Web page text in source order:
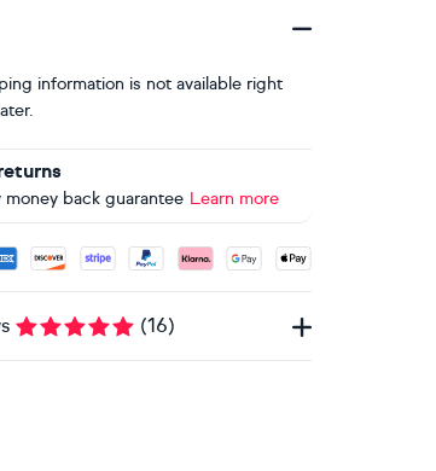
information is not available right
money back guarantee Learn more
methods: Visa, Maestro, American
(16)